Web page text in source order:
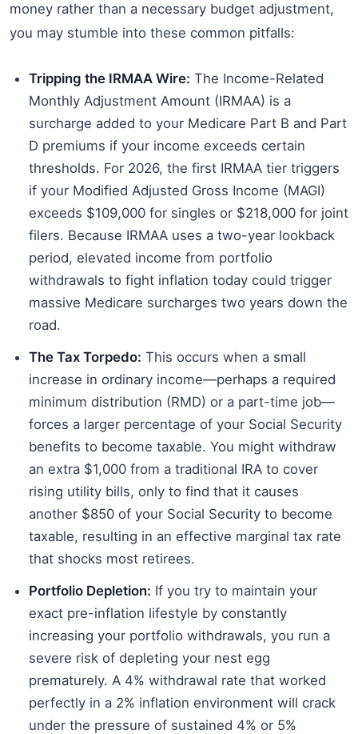
money rather than a necessary budget adjustment,
you may stumble into these common pitfalls:
Tripping the IRMAA Wire: The Income-Related
Monthly Adjustment Amount (IRMAA) is a
surcharge added to your Medicare Part B and Part
D premiums if your income exceeds certain
thresholds. For 2026, the first IRMAA tier triggers
if your Modified Adjusted Gross Income (MAGI)
exceeds $109,000 for singles or $218,000 for joint
filers. Because IRMAA uses a two-year lookback
period, elevated income from portfolio
withdrawals to fight inflation today could trigger
massive Medicare surcharges two years down the
road.
The Tax Torpedo: This occurs when a small
increase in ordinary income—perhaps a required
minimum distribution (RMD) or a part-time job—
forces a larger percentage of your Social Security
benefits to become taxable. You might withdraw
an extra $1,000 from a traditional IRA to cover
rising utility bills, only to find that it causes
another $850 of your Social Security to become
taxable, resulting in an effective marginal tax rate
that shocks most retirees.
Portfolio Depletion: If you try to maintain your
exact pre-inflation lifestyle by constantly
increasing your portfolio withdrawals, you run a
severe risk of depleting your nest egg
prematurely. A 4% withdrawal rate that worked
perfectly in a 2% inflation environment will crack
under the pressure of sustained 4% or 5%